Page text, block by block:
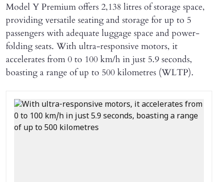
Model Y Premium offers 2,138 litres of storage space,
providing versatile seating and storage for up to 5
passengers with adequate luggage space and power-
folding seats. With ultra-responsive motors, it
accelerates from 0 to 100 km/h in just 5.9 seconds,
boasting a range of up to 500 kilometres (WLTP).